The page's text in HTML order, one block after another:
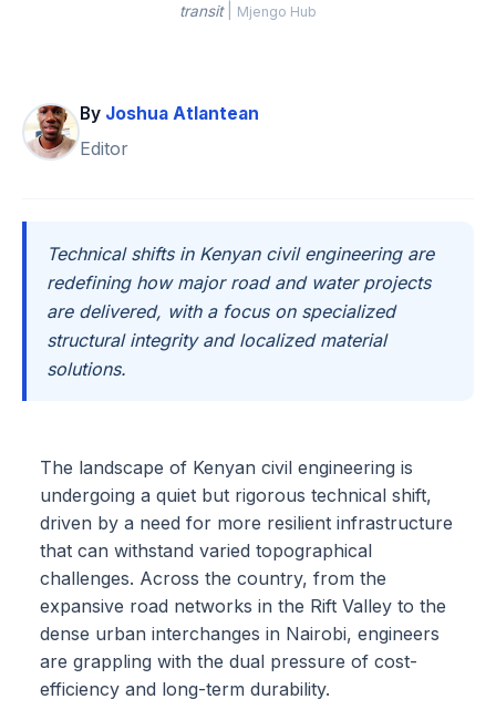
transit
Mjengo Hub
By Joshua Atlantean
Editor
Technical shifts in Kenyan civil engineering are
redefining how major road and water projects
are delivered, with a focus on specialized
structural integrity and localized material
solutions.
The landscape of Kenyan civil engineering is
undergoing a quiet but rigorous technical shift,
driven by a need for more resilient infrastructure
that can withstand varied topographical
challenges. Across the country, from the
expansive road networks in the Rift Valley to the
dense urban interchanges in Nairobi, engineers
are grappling with the dual pressure of cost-
efficiency and long-term durability.